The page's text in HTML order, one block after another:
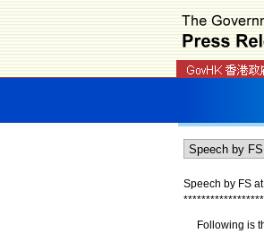
Speech by FS
******************
Following is